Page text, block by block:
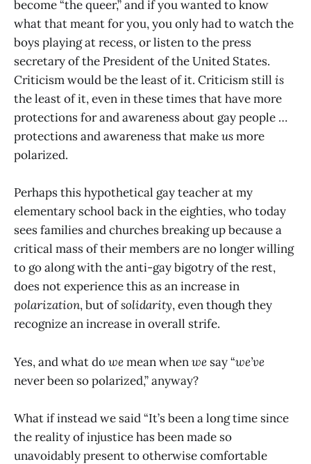
become “the queer,” and if you wanted to know
what that meant for you, you only had to watch the
boys playing at recess, or listen to the press
secretary of the President of the United States.
Criticism would be the least of it. Criticism still is
the least of it, even in these times that have more
protections for and awareness about gay people …
protections and awareness that makeusmore
polarized.
Perhaps this hypothetical gay teacher at my
elementary school back in the eighties, who today
sees families and churches breaking up because a
critical mass of their members are no longer willing
to go along with the anti-gay bigotry of the rest,
does not experience this as an increase in
polarization, but ofsolidarity, even though they
recognize an increase in overall strife.
Yes, and what dowemean whenwe say “we’ve
never been so polarized,” anyway?
What if instead we said “It’s been a long time since
the reality of injustice has been made so
unavoidably present to otherwise comfortable